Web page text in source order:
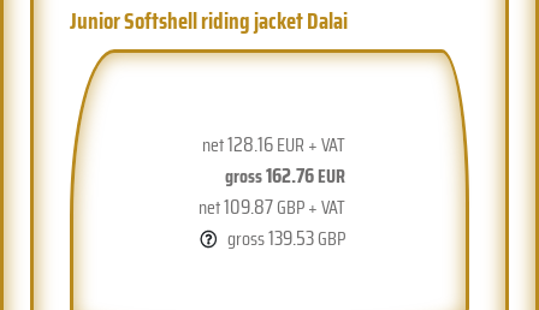
Junior Softshell riding jacket Dalai
net128.16EUR + VAT
gross162.76EUR
net109.87GBP + VAT
gross139.53GBP